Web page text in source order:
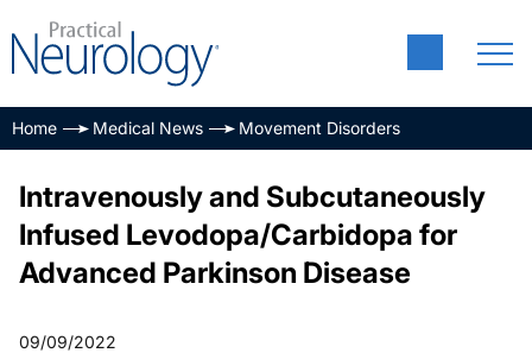
Home Medical News Movement Disorders
Intravenously and Subcutaneously
Infused Levodopa/Carbidopa for
Advanced Parkinson Disease
09/09/2022